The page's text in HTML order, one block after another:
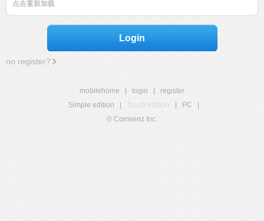
点击重新加载
Login
no register?
mobilehome login
register
Simple edition
Touch edition PC
© Comsenz Inc.